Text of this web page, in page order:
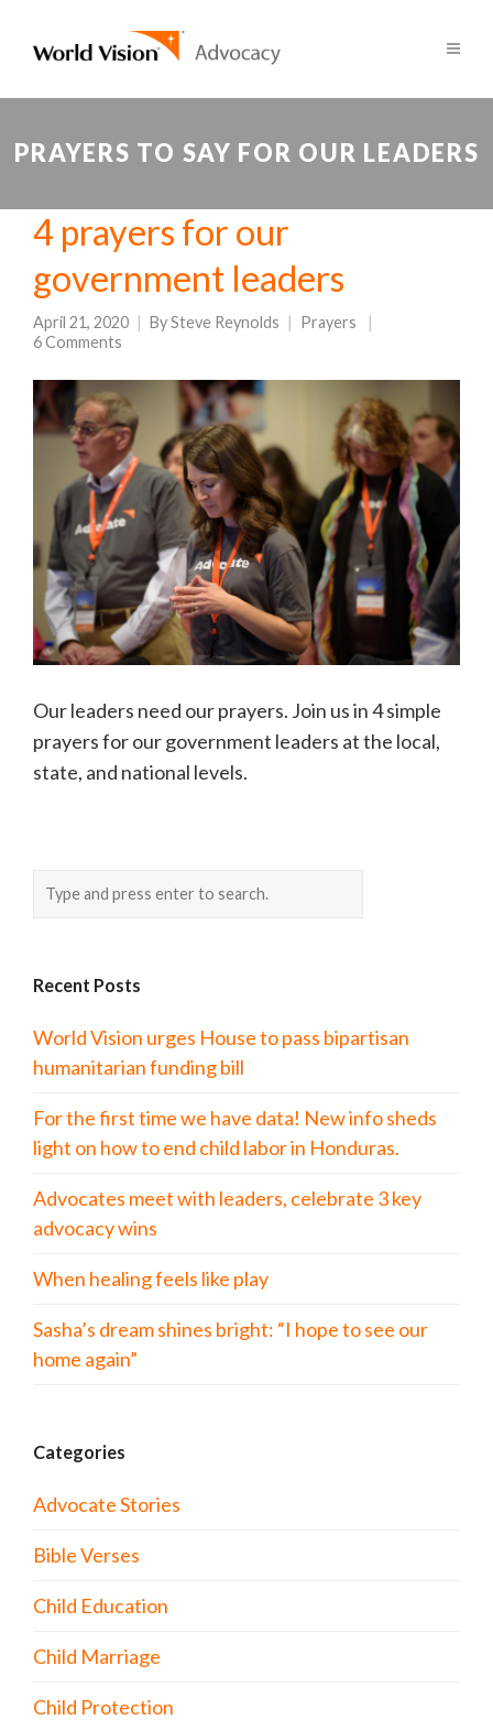
PRAYERS TO SAY FOR OUR LEADERS
4 prayers for our
government leaders
April 21, 2020 BySteve Reynolds
Prayers
6 Comments
Our leaders need our prayers. Join us in 4 simple
prayers for our government leaders at the local,
state, and national levels.
Recent Posts
World Vision urges House to pass bipartisan
humanitarian funding bill
For the first time we have data! New info sheds
light on how to end child labor in Honduras.
Advocates meet with leaders, celebrate 3 key
advocacy wins
When healing feels like play
Sasha’s dream shines bright: “I hope to see our
home again”
Categories
Advocate Stories
Bible Verses
Child Education
Child Marriage
Child Protection